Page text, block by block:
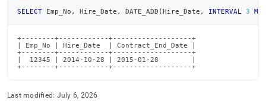
SELECT Emp_No , Hire_Date , DATE_ADD (Hire_Date , INTERVAL 3
+--------+------------+-------------------+
| Emp_No | Hire_Date  | Contract_End_Date |
+--------+------------+-------------------+
|  12345 | 2014-10-28 | 2015-01-28        |
+--------+------------+-------------------+
Last modified: July 6, 2026